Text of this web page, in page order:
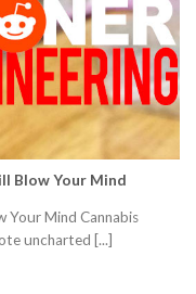
Blow Your Mind
Your Mind Cannabis
uncharted [...]